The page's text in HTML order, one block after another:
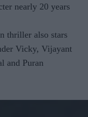
nearly 20 years
thriller also stars
Vicky, Vijayant
and Puran